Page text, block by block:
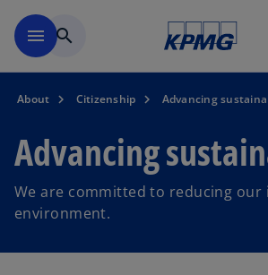
menu search
About Citizenship Advancing
Advancing
We are committed to reducing our
environment.